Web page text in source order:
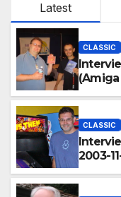
Latest
CLASSIC
CLASSIC
2003-